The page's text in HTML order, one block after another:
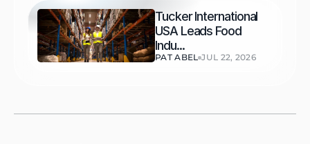
Tucker International
USA Leads Food
Indu...
PAT ABEL JUL 22, 2026